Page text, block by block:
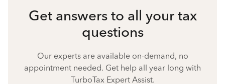
Get answers to all your tax
questions
Our experts are available on-demand, no
appointment needed. Get help all year long with
TurboTax Expert Assist.